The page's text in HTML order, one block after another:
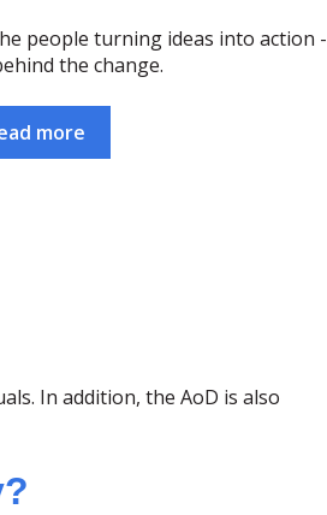
people turning ideas into action -
the change.
more
In addition, the AoD is also